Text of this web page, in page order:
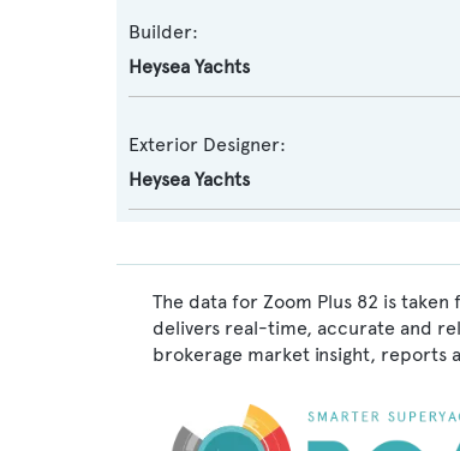
Builder:
Heysea Yachts
Exterior Designer:
Heysea Yachts
The data for Zoom Plus 82 is
delivers real-time, accurate and
brokerage market insight, reports